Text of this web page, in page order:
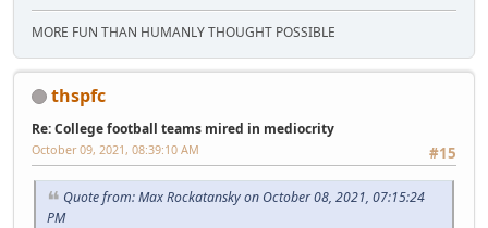
MORE FUN THAN HUMANLY THOUGHT POSSIBLE
thspfc
Re: College football teams mired in mediocrity
#15
October 09, 2021, 08:39:10 AM
Quote from: Max Rockatansky on October 08, 2021, 07:15:24
PM